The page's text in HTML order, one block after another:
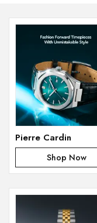
Pierre Cardin
Shop Now